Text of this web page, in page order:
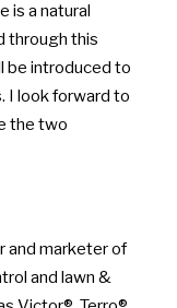
is a natural
through this
be introduced to
I look forward to
the two
and marketer of
and lawn &